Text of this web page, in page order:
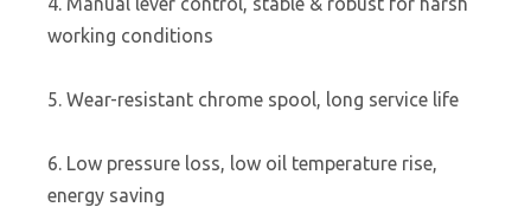
working conditions
5. Wear-resistant chrome spool, long service life
6. Low pressure loss, low oil temperature rise,
energy saving